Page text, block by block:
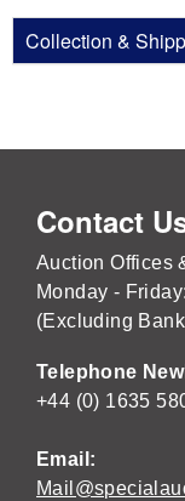
Collection &
Contact
Auction Offices
Monday -
(Excluding
Telephone
+44 (0) 1635
Email: